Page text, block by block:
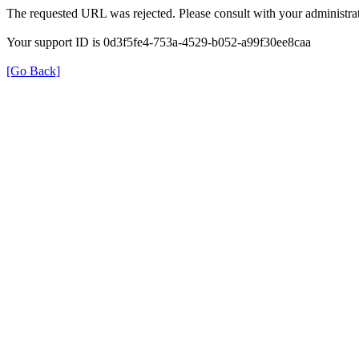
The requested URL was rejected. Please consult with your
Your support ID is 0d3f5fe4-753a-4529-b052-a99f30ee8caa
[Go Back]